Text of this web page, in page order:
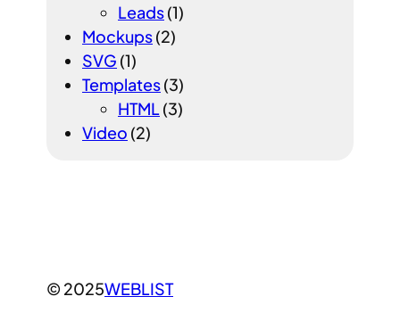
Leads(1)
Mockups(2)
SVG (1)
Templates(3)
HTML (3)
Video (2)
© 2025WEBLIST